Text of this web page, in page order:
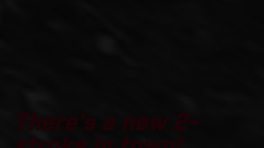
There's a new 2-